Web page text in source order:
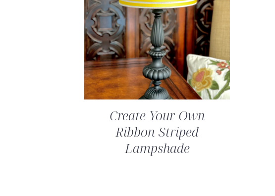
Create Your Own
Ribbon Striped
Lampshade